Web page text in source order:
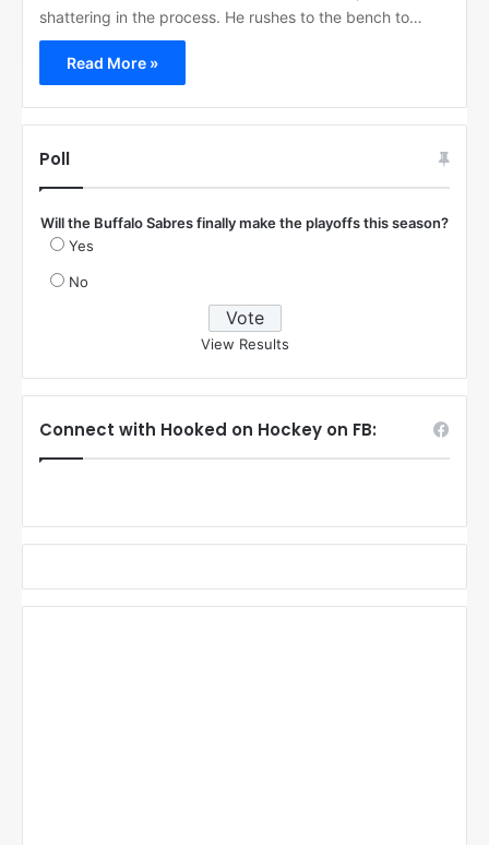
shattering in the process. He rushes to the bench to…
Read More »
Poll
Will the Buffalo Sabres finally make the playoffs this season?
Yes
No
View Results
Connect with Hooked on Hockey on FB: